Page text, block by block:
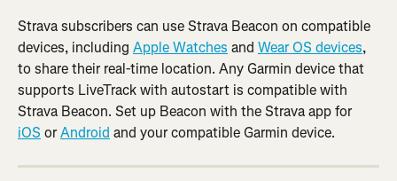
Strava subscribers can use Strava Beacon on compatible
devices, including Apple Watches and Wear OS devices,
to share their real-time location. Any Garmin device that
supports LiveTrack with autostart is compatible with
Strava Beacon. Set up Beacon with the Strava app for
iOS or Android and your compatible Garmin device.